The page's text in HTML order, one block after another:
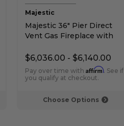
Choose Options
Majestic
Majestic 36" Pier Direct
Vent Gas Fireplace with
$6,036.00 - $6,140.00
Pay over time with Affirm. See if
you qualify at checkout.